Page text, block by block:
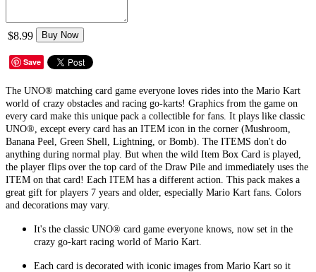
$8.99 Buy Now
Save
The UNO® matching card game everyone loves rides into the Mario Kart
world of crazy obstacles and racing go-karts! Graphics from the game on
every card make this unique pack a collectible for fans. It plays like classic
UNO®, except every card has an ITEM icon in the corner (Mushroom,
Banana Peel, Green Shell, Lightning, or Bomb). The ITEMS don't do
anything during normal play. But when the wild Item Box Card is played,
the player flips over the top card of the Draw Pile and immediately uses the
ITEM on that card! Each ITEM has a different action. This pack makes a
great gift for players 7 years and older, especially Mario Kart fans. Colors
and decorations may vary.
It's the classic UNO® card game everyone knows, now set in the
crazy go-kart racing world of Mario Kart.
Each card is decorated with iconic images from Mario Kart so it